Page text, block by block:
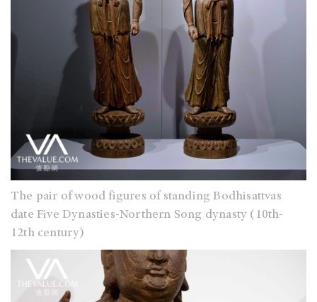
The pair of wood figures of standing Bodhisattvas
date Five Dynasties-Northern Song dynasty (10th-
12th century)